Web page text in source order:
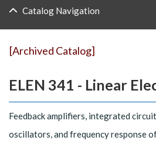
Catalog Navigation
[Archived Catalog]
ELEN 341 - Linear
Feedback amplifiers, integrated
oscillators, and frequency response